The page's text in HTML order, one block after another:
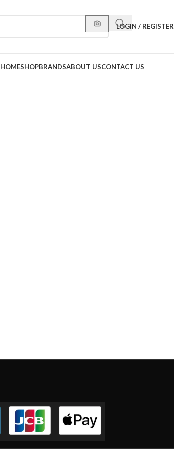
LOGIN / REGISTER
HOMESHOPBRANDSABOUT USCONTACT US